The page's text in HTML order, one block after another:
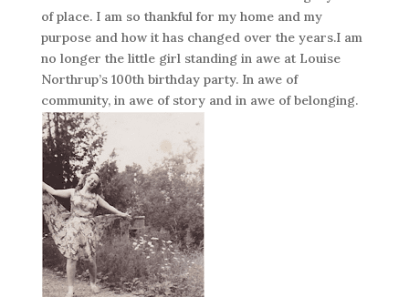
of place. I am so thankful for my home and my
purpose and how it has changed over the years.I am
no longer the little girl standing in awe at Louise
Northrup’s 100th birthday party. In awe of
community, in awe of story and in awe of belonging.